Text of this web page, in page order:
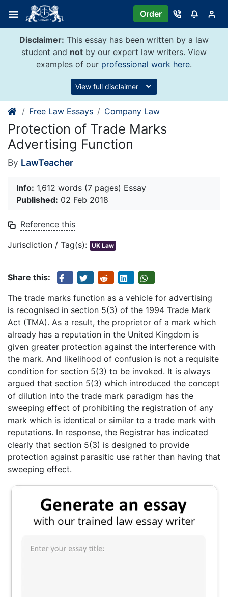
content
Order
Disclaimer: This essay has been written by a law
student and not by our expert law writers. View
examples of our professional work here.
View full disclaimer
Free Law Essays Company Law
Protection of Trade Marks
Advertising Function
By LawTeacher
Info: 1,612 words (7 pages) Essay
Published: 02 Feb 2018
Reference this
Jurisdiction / Tag(s): UK Law
Share this:
The trade marks function as a vehicle for advertising
is recognised in section 5(3) of the 1994 Trade Mark
Act (TMA). As a result, the proprietor of a mark which
already has a reputation in the United Kingdom is
given greater protection against the interference with
the mark. And likelihood of confusion is not a requisite
condition for section 5(3) to be invoked. It is always
argued that section 5(3) which introduced the concept
of dilution into the trade mark paradigm has the
sweeping effect of prohibiting the registration of any
mark which is identical or similar to a trade mark with
reputations. In response, the Registrar has indicated
clearly that section 5(3) is designed to provide
protection against parasitic use rather than having that
sweeping effect.